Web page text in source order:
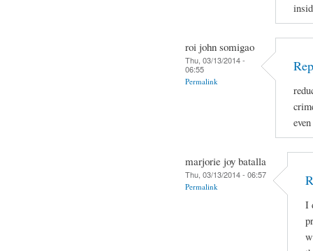
roi john somigao
Thu, 03/13/2014 -
06:55
Permalink
marjorie joy batalla
Thu, 03/13/2014 - 06:57
Permalink
I